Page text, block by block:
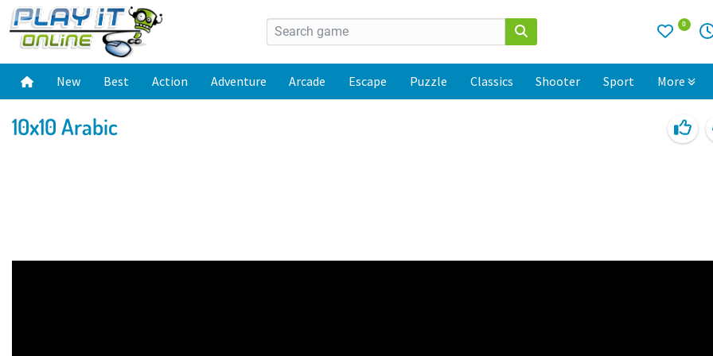
0
New Best Action Adventure Arcade Escape Puzzle Classics Shooter Sport More
10x10 Arabic